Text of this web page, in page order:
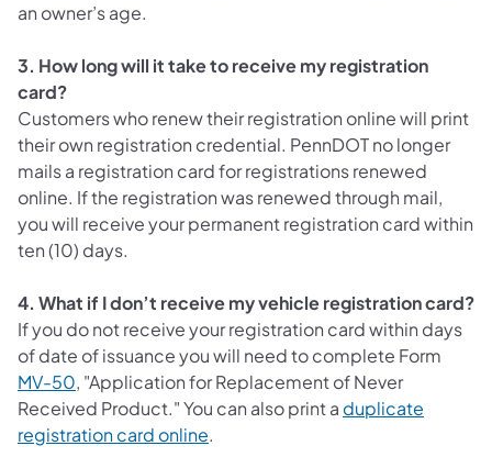
an owner’s age.
3. How long will it take to receive my registration
card?
Customers who renew their registration online will print
their own registration credential. PennDOT no longer
mails a registration card for registrations renewed
online. If the registration was renewed through mail,
you will receive your permanent registration card within
ten (10) days.
4. What if I don’t receive my vehicle registration card?
If you do not receive your registration card within days
of date of issuance you will need to complete Form
MV-50, "Application for Replacement of Never
Received Product." You can also print a duplicate
registration card online(opens in a new tab)
.